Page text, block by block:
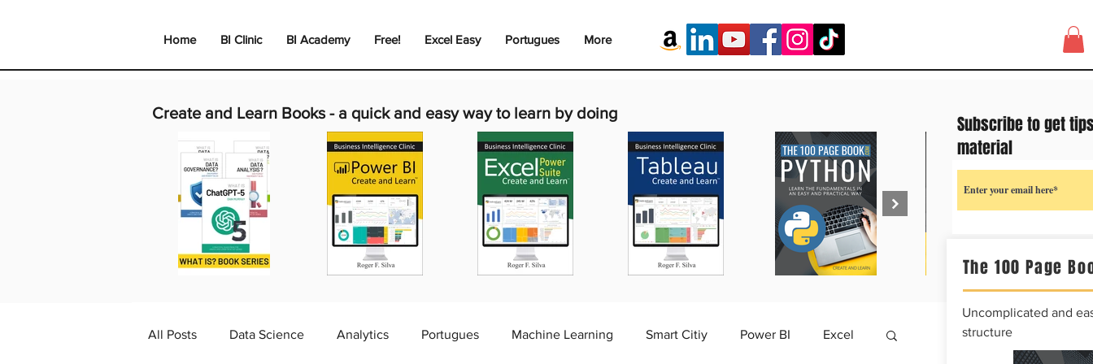
Home BI Clinic BI Academy Free! Excel Easy Portugues More
Create and Learn Books - a quick and easy way to learn by doing
All Posts Data Science Analytics Portugues Machine Learning Smart Citiy Power BI Excel
The 100 Page
Uncomplicated and
structure
Subscribe to get
material